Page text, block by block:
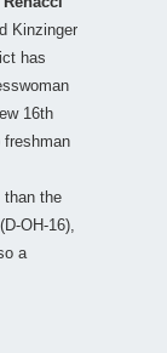
Kinzinger
has
16th
freshman
than the
OH-16),
a